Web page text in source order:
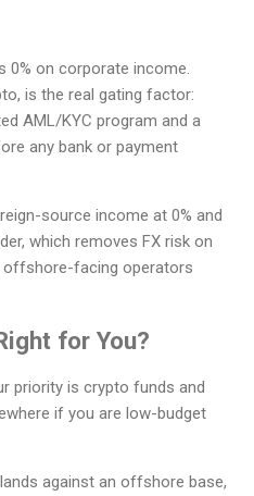
0% on corporate income.
is the real gating factor:
AML/KYC program and a
any bank or payment
source income at 0% and
which removes FX risk on
offshore-facing operators
for You?
priority is crypto funds and
if you are low-budget
against an offshore base,